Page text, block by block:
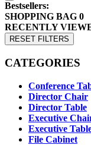
Bestsellers:
SHOPPING BAG 0
RECENTLY
RESET FILTERS
CATEGORIES
Conference
Director Chair
Director Table
Executive
Executive
File Cabinet